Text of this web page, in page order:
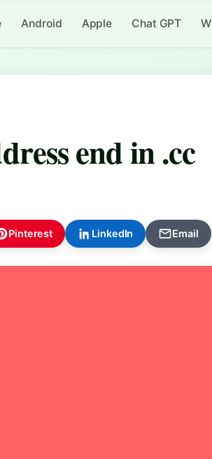
Android Apple Chat GPT
end in .cc
Pinterest LinkedIn Email